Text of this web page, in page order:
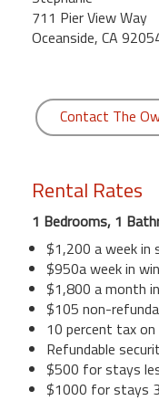
711 Pier View Way
Oceanside, CA
Contact The
Rental Rates
1 Bedrooms, 1
$1,200 a week in
$950a week in
$1,800 a month
$105 non-
10 percent tax
Refundable
$500 for stays
$1000 for stays